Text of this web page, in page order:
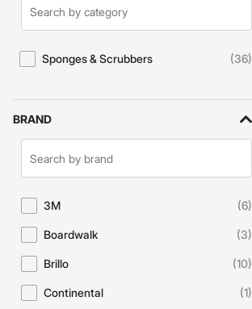
Category
Sponges & Scrubbers (36)
Refine by Category: Sponges & Scrubbers
BRAND
Brands
3M (6)
Refine by Brand: 3M
Boardwalk
(3)
Refine by Brand: Boardwalk
Brillo
(10)
Refine by Brand: Brillo
Continental
(1)
Refine by Brand: Continental